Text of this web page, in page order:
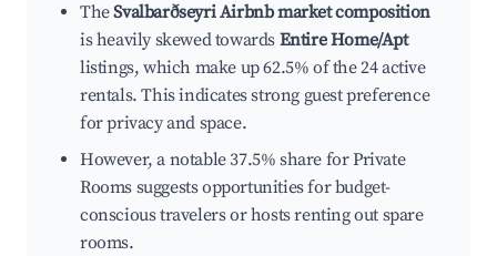
TheSvalbarðseyri Airbnb market composition
is heavily skewed towards Entire Home/Apt
listings, which make up 62.5% of the 24 active
rentals. This indicates strong guest preference
for privacy and space.
However, a notable 37.5% share for Private
Rooms suggests opportunities for budget-
conscious travelers or hosts renting out spare
rooms.